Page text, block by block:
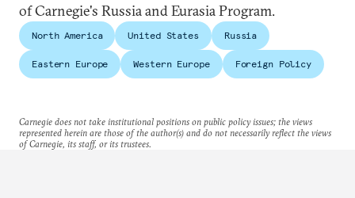
of Carnegie's Russia and Eurasia Program.
North America United States Russia
Eastern Europe Western Europe Foreign Policy
Carnegie does not take institutional positions on public policy issues; the views
represented herein are those of the author(s) and do not necessarily reflect the views
of Carnegie, its staff, or its trustees.